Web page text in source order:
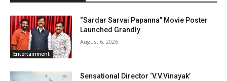
Entertainment
“Sardar Sarvai Papanna” Movie Poster
Launched Grandly
August 6, 2026
Sensational Director ‘V.V.Vinayak’